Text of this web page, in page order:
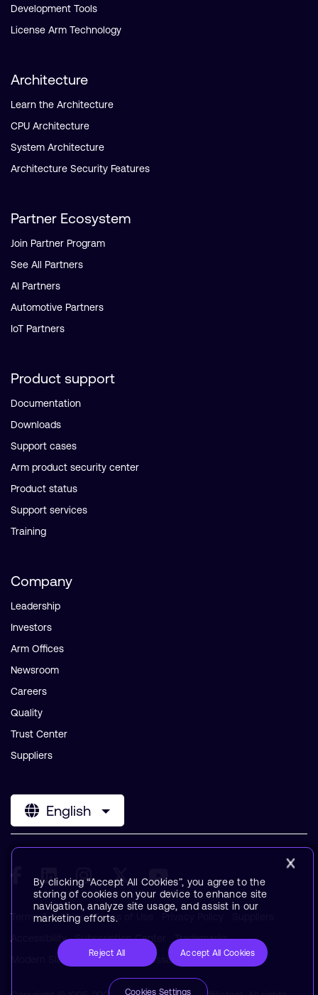
Development Tools
License Arm Technology
Architecture
Learn the Architecture
CPU Architecture
System Architecture
Architecture Security Features
Partner Ecosystem
Join Partner Program
See All Partners
AI Partners
Automotive Partners
IoT Partners
Product support
Documentation
Downloads
Support cases
Arm product security center
Product status
Support services
Training
Company
Leadership
Investors
Arm Offices
Newsroom
Careers
Quality
Trust Center
Suppliers
English
Terms & Policies Terms of Use
Accessibility
Subscription Center
Trademarks
Modern Slavery Statement
Glossary
By clicking “Accept All Cookies”, you agree to the
storing of cookies on your device to enhance site
navigation, analyze site usage, and assist in our
marketing efforts.
Reject All Accept All Cookies
Cookies Settings